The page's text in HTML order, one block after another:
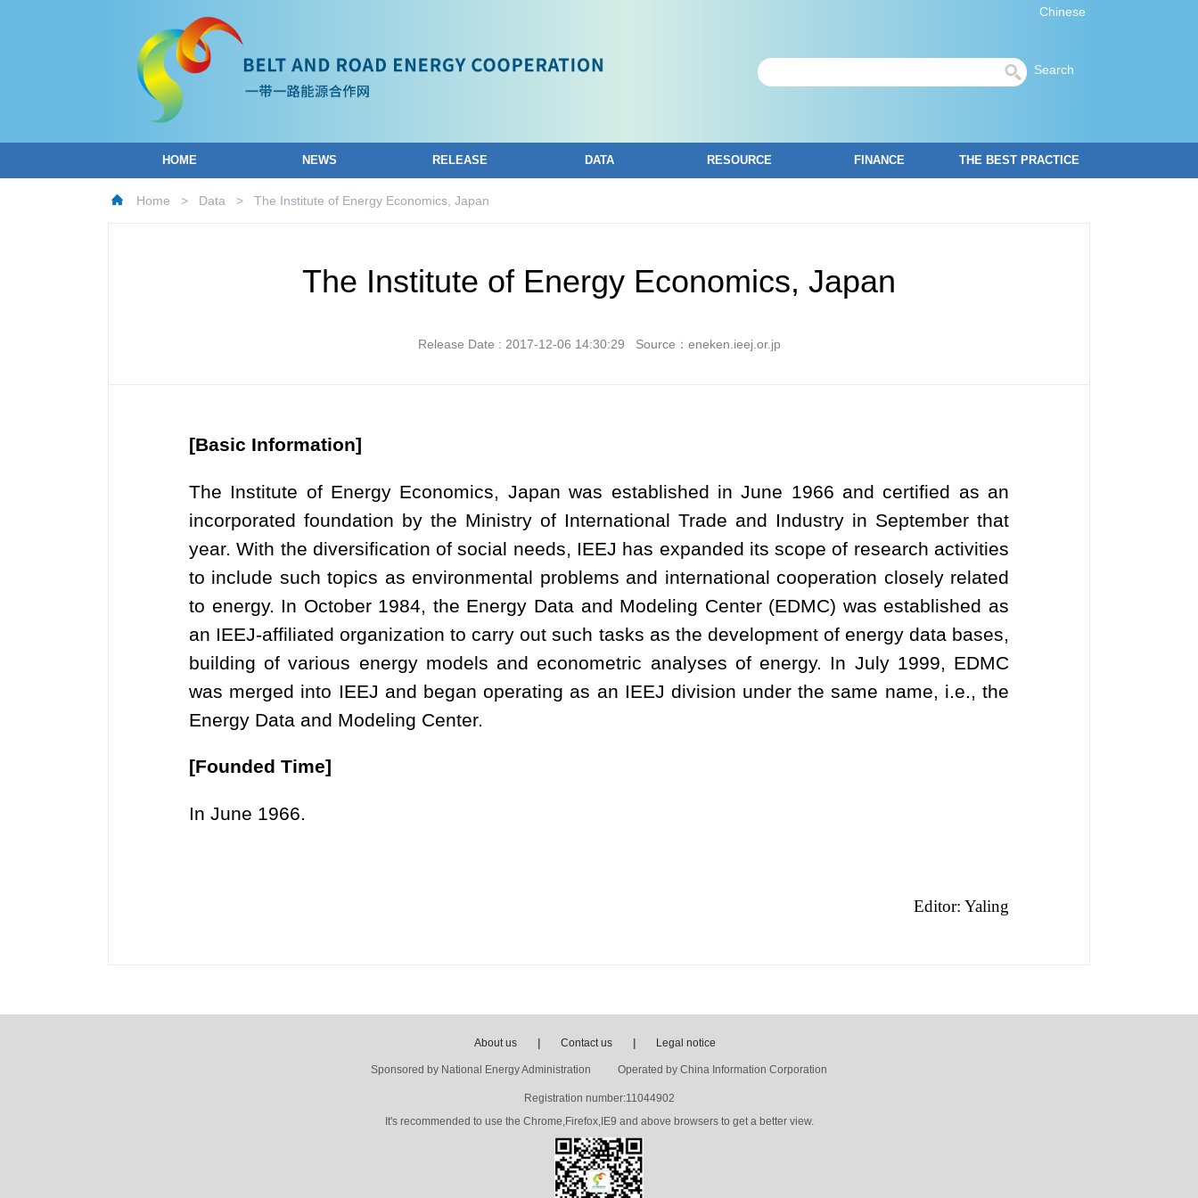
Chinese
Search
HOME NEWS RELEASE DATA RESOURCE FINANCE THE BEST PRACTICE
Home > Data > The Institute of Energy Economics, Japan
The Institute of Energy Economics, Japan
Release Date : 2017-12-06 14:30:29 Source：eneken.ieej.or.jp
[Basic Information]
The Institute of Energy Economics, Japan was established in June 1966 and certified as an
incorporated foundation by the Ministry of International Trade and Industry in September that
year. With the diversification of social needs, IEEJ has expanded its scope of research activities
to include such topics as environmental problems and international cooperation closely related
to energy. In October 1984, the Energy Data and Modeling Center (EDMC) was established as
an IEEJ-affiliated organization to carry out such tasks as the development of energy data bases,
building of various energy models and econometric analyses of energy. In July 1999, EDMC
was merged into IEEJ and began operating as an IEEJ division under the same name, i.e., the
Energy Data and Modeling Center.
[Founded Time]
In June 1966.
Editor: Yaling
About us | Contact us | Legal notice
Sponsored by National Energy Administration Operated by China Information Corporation
Registration number:11044902
It's recommended to use the Chrome,Firefox,IE9 and above browsers to get a better view.